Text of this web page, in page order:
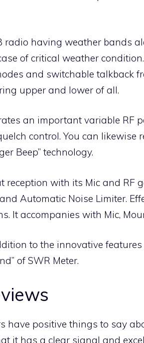
radio having weather bands
of critical weather
and switchable talkback
upper and lower of all.
an important variable RF
control. You can likewise
Beep” technology.
reception with its Mic and RF
Automatic Noise Limiter.
It accompanies with Mic,
to the innovative
of SWR Meter.
have positive things to say
it has a clear signal and